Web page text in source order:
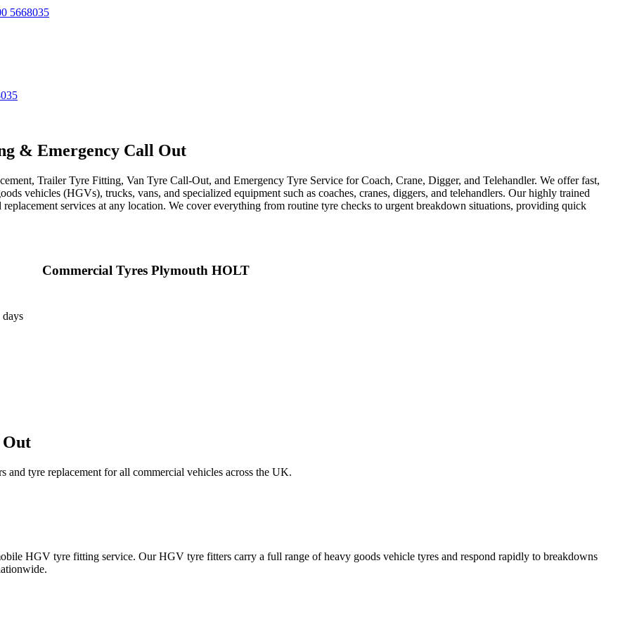
5668035
& Emergency Call Out
Trailer Tyre Fitting, Van Tyre Call-Out, and Emergency Tyre Service for Coach, Crane, Digger, and Telehandler. We offer fast,
vehicles (HGVs), trucks, vans, and specialized equipment such as coaches, cranes, diggers, and telehandlers. Our highly trained
services at any location. We cover everything from routine tyre checks to urgent breakdown situations, providing quick
Commercial Tyres Plymouth HOLT
Out
tyre replacement for all commercial vehicles across the UK.
HGV tyre fitting service. Our HGV tyre fitters carry a full range of heavy goods vehicle tyres and respond rapidly to breakdowns